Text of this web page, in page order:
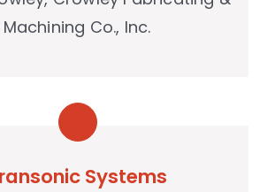
Machining Co., Inc.
Systems